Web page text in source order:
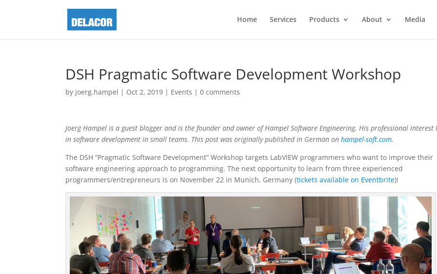
Home Services Products About Media
DSH Pragmatic Software Development Workshop
by joerg.hampel | Oct 2, 2019 | Events |0 comments
Joerg Hampel is a guest blogger and is the founder and owner of Hampel Software Engineering. His professional interest
in software development in small teams. This post was originally published in German onhampel-soft.com.
The DSH “Pragmatic Software Development” Workshop targets LabVIEW programmers who want to improve their
software engineering approach to programming. The next opportunity to learn from three experienced
programmers/entrepreneurs is on November 22 in Munich, Germany (tickets available on Eventbrite)!